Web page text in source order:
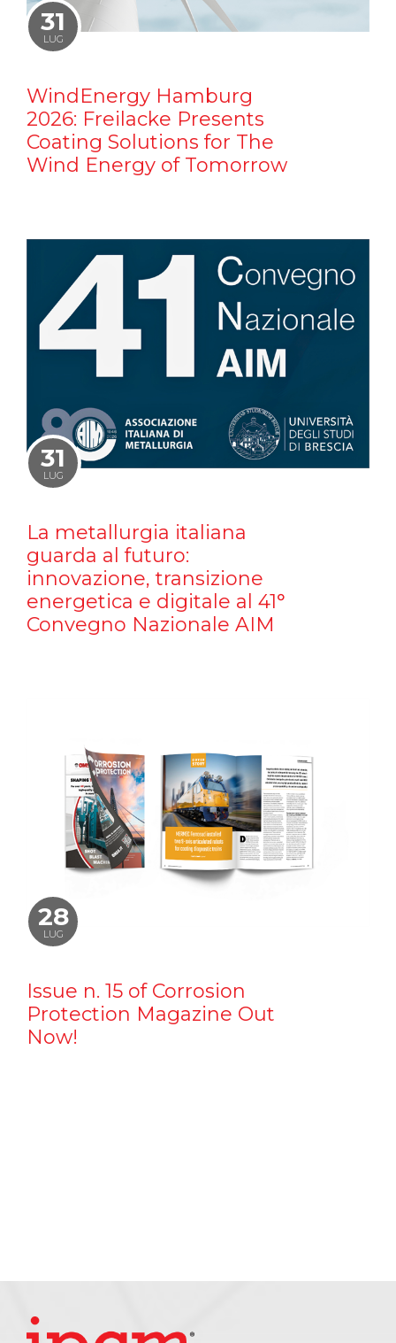
31
LUG
WindEnergy Hamburg
2026: Freilacke Presents
Coating Solutions for The
Wind Energy of Tomorrow
31
LUG
La metallurgia italiana
guarda al futuro:
innovazione, transizione
energetica e digitale al 41°
Convegno Nazionale AIM
28
LUG
Issue n. 15 of Corrosion
Protection Magazine Out
Now!